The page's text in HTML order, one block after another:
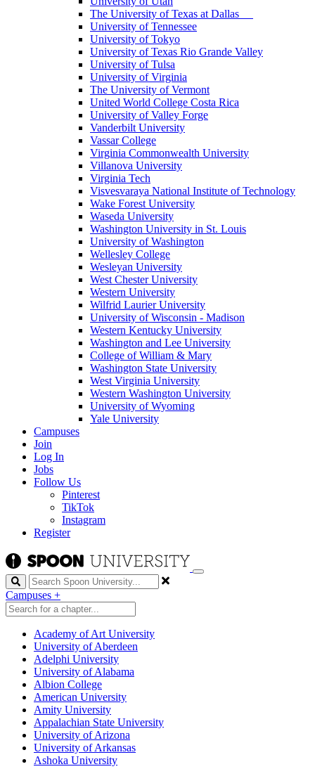
The University of Texas at Dallas
University of Tennessee
University of Tokyo
University of Texas Rio Grande Valley
University of Tulsa
University of Virginia
The University of Vermont
United World College Costa Rica
University of Valley Forge
Vanderbilt University
Vassar College
Virginia Commonwealth University
Villanova University
Virginia Tech
Visvesvaraya National Institute of Technology
Wake Forest University
Waseda University
Washington University in St. Louis
University of Washington
Wellesley College
Wesleyan University
West Chester University
Western University
Wilfrid Laurier University
University of Wisconsin - Madison
Western Kentucky University
Washington and Lee University
College of William & Mary
Washington State University
West Virginia University
Western Washington University
University of Wyoming
Yale University
Campuses
Join
Log In
Jobs
Follow Us
Pinterest
TikTok
Instagram
Register
Search
Campuses +
Academy of Art University
University of Aberdeen
Adelphi University
University of Alabama
Albion College
American University
Amity University
Appalachian State University
University of Arizona
University of Arkansas
Ashoka University